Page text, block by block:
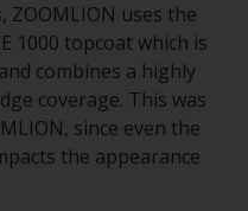
ZOOMLION uses the
1000 topcoat which is
combines a highly
coverage. This was
since even the
the appearance